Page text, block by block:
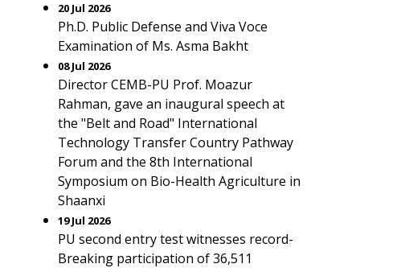
20 Jul 2026
Ph.D. Public Defense and Viva Voce
Examination of Ms. Asma Bakht
08 Jul 2026
Director CEMB-PU Prof. Moazur
Rahman, gave an inaugural speech at
the "Belt and Road" International
Technology Transfer Country Pathway
Forum and the 8th International
Symposium on Bio-Health Agriculture in
Shaanxi
19 Jul 2026
PU second entry test witnesses record-
Breaking participation of 36,511